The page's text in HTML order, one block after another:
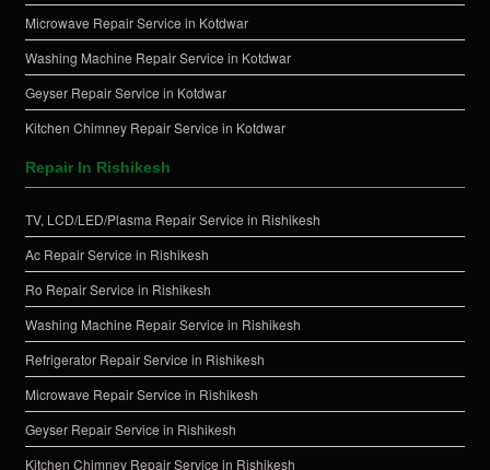
Microwave Repair Service in Kotdwar
Washing Machine Repair Service in Kotdwar
Geyser Repair Service in Kotdwar
Kitchen Chimney Repair Service in Kotdwar
Repair In Rishikesh
TV, LCD/LED/Plasma Repair Service in Rishikesh
Ac Repair Service in Rishikesh
Ro Repair Service in Rishikesh
Washing Machine Repair Service in Rishikesh
Refrigerator Repair Service in Rishikesh
Microwave Repair Service in Rishikesh
Geyser Repair Service in Rishikesh
Kitchen Chimney Repair Service in Rishikesh